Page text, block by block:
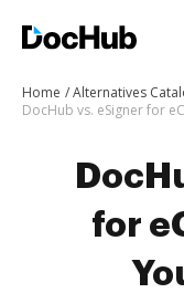
Home Alternatives
for